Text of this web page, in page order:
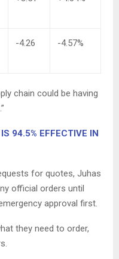
-4.26 -4.57%
chain could be having
94.5% EFFECTIVE IN
for quotes, Juhas
official orders until
approval first.
they need to order,